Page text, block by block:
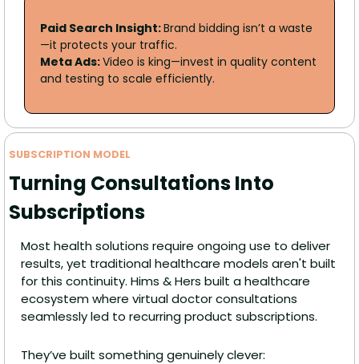
Paid Search Insight: Brand bidding isn’t a waste
—it protects your traffic.
Meta Ads: Video is king—invest in quality content
and testing to scale efficiently.
SUBSCRIPTION MODEL
Turning Consultations Into
Subscriptions
Most health solutions require ongoing use to deliver
results, yet traditional healthcare models aren't built
for this continuity. Hims & Hers built a healthcare
ecosystem where virtual doctor consultations
seamlessly led to recurring product subscriptions.
They’ve built something genuinely clever: